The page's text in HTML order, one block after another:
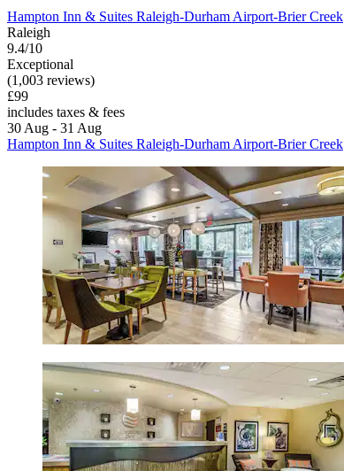
Hampton Inn & Suites Raleigh-Durham Airport-Brier Creek
Raleigh
9.4/10
Exceptional
(1,003 reviews)
£99
includes taxes & fees
30 Aug - 31 Aug
Hampton Inn & Suites Raleigh-Durham Airport-Brier Creek